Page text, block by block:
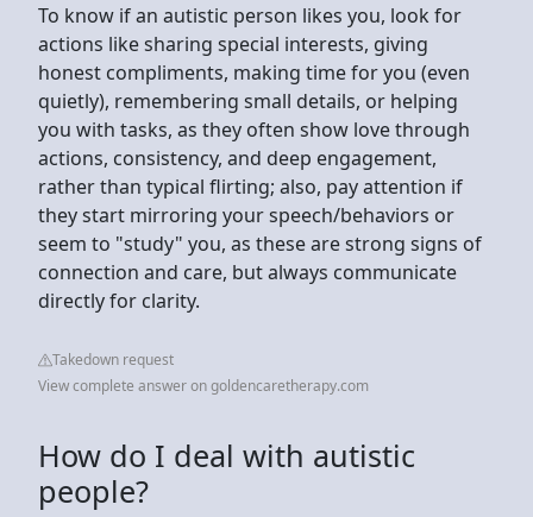
To know if an autistic person likes you, look for
actions like sharing special interests, giving
honest compliments, making time for you (even
quietly), remembering small details, or helping
you with tasks, as they often show love through
actions, consistency, and deep engagement,
rather than typical flirting; also, pay attention if
they start mirroring your speech/behaviors or
seem to "study" you, as these are strong signs of
connection and care, but always communicate
directly for clarity.
Takedown request
View complete answer on goldencaretherapy.com
How do I deal with autistic
people?